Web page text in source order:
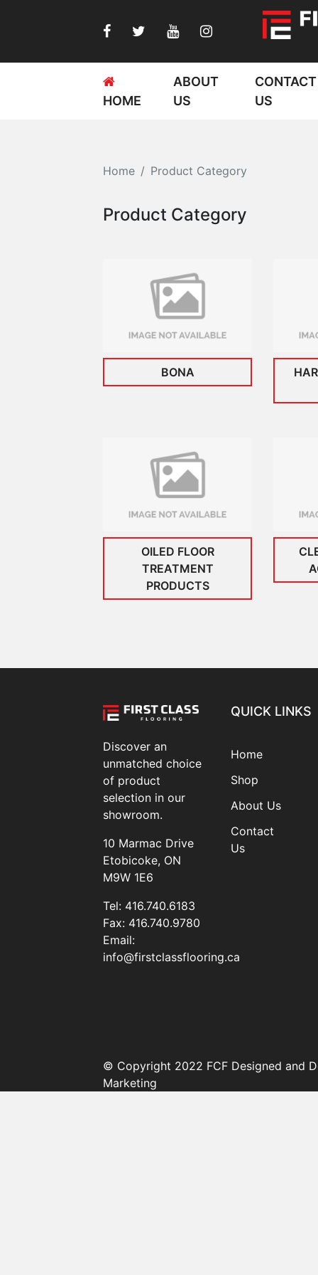
HOME
ABOUT
US
CONTACT
US
Home Product Category
Product Category
BONA
OILED FLOOR
TREATMENT
PRODUCTS
Discover an
unmatched choice
of product
selection in our
showroom.
10 Marmac Drive
Etobicoke, ON
M9W 1E6
Tel: 416.740.6183
Fax: 416.740.9780
Email:
info@firstclassflooring.ca
QUICK LINKS
Home
Shop
About Us
Contact
Us
© Copyright 2022 FCF Designed and
Marketing